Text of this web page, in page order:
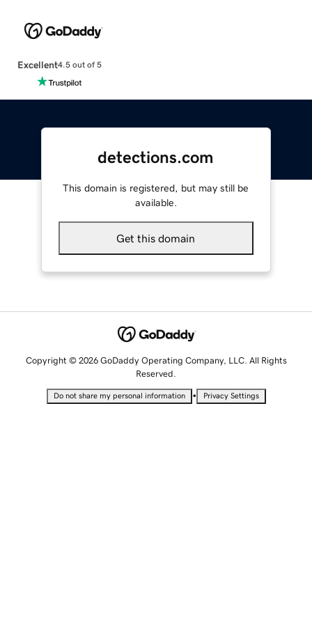
Excellent4.5 out of 5
detections.com
This domain is registered, but may still be
available.
Get this domain
Copyright © 2026 GoDaddy Operating Company, LLC. All Rights
Reserved.
Do not share my personal information • Privacy Settings